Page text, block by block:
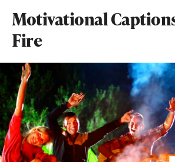
Motivational
Fire